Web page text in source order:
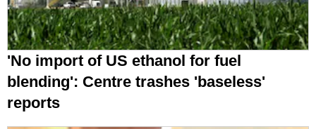
'No import of US ethanol for fuel
blending': Centre trashes 'baseless'
reports